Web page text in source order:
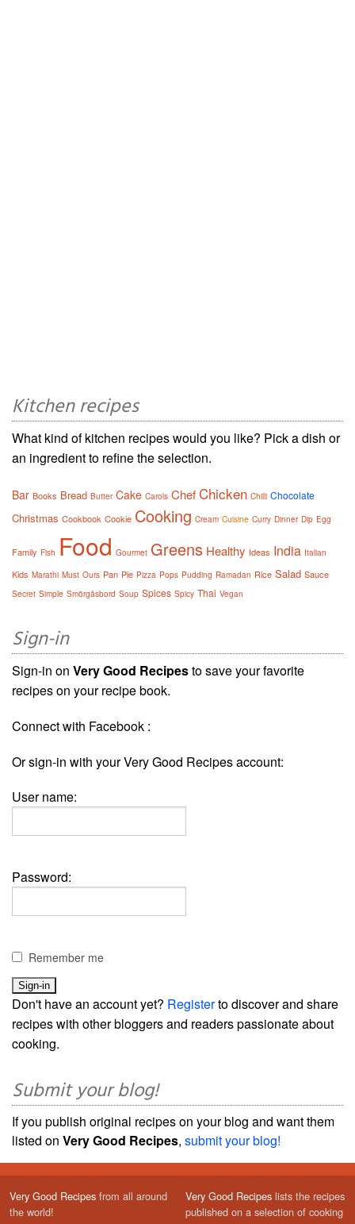
Kitchen recipes
What kind of kitchen recipes would you like? Pick a dish or
an ingredient to refine the selection.
Bar Books Bread Butter Cake Carols ChefChicken Chilli Chocolate
Christmas Cookbook Cookie Cooking Cream Cuisine Curry Dinner Dip Egg
Family Fish Food Gourmet Greens Healthy Ideas India Italian
Kids Marathi Must Ours Pan Pie Pizza Pops Pudding Ramadan Rice Salad Sauce
Secret Simple Smörgåsbord Soup Spices Spicy Thai Vegan
Sign-in
Sign-in on Very Good Recipesto save your favorite
recipes on your recipe book.
Connect with Facebook :
Or sign-in with your Very Good Recipes account:
User name:
Password:
Remember me
Don't have an account yet? Registerto discover and share
recipes with other bloggers and readers passionate about
cooking.
Submit your blog!
If you publish original recipes on your blog and want them
listed on Very Good Recipes, submit your blog!
Very Good Recipes from all around
the world!
Very Good Recipes lists the recipes
published on a selection of cooking